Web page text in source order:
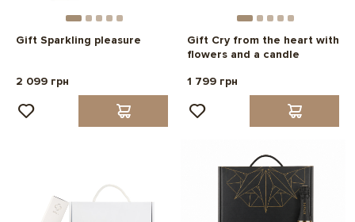
Gift Sparkling pleasure
2 099 грн
Gift Cry from the heart with
flowers and a candle
1 799 грн